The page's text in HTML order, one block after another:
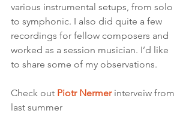
various instrumental setups, from solo
to symphonic. I also did quite a few
recordings for fellow composers and
worked as a session musician. I’d like
to share some of my observations.
Check out Piotr Nermer interveiw from
last summer